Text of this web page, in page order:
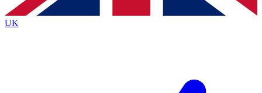
UK